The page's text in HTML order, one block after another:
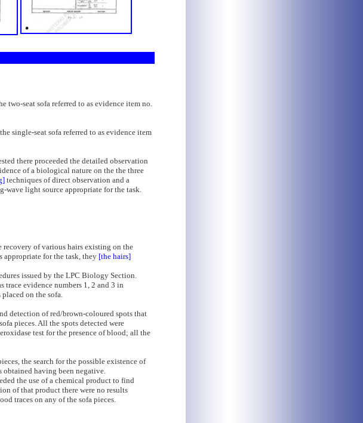
two-seat sofa referred to as evidence item no.
single-seat sofa referred to as evidence item
there proceeded the detailed observation
of a biological nature on the the three
techniques of direct observation and a
wave light source appropriate for the task.
recovery of various hairs existing on the
appropriate for the task, they [the hairs]
issued by the LPC Biology Section.
trace evidence numbers 1, 2 and 3 in
on the sofa.
detection of red/brown-coloured spots that
pieces. All the spots detected were
test for the presence of blood; all the
the search for the possible existence of
obtained having been negative.
the use of a chemical product to find
of that product there were no results
traces on any of the sofa pieces.